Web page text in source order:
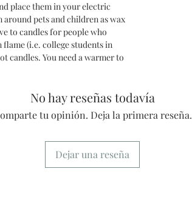
place them in your electric
pets and children as wax
to candles for people who
(i.e. college students in
candles. You need a warmer to
No hay reseñas todavía
tu opinión. Deja la primera reseña.
Dejar una reseña